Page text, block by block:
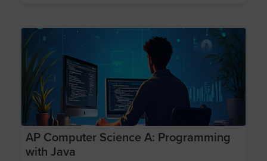
Age 15-17
AP Computer Science A: Programming
with Java